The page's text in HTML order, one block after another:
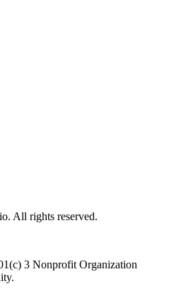
All rights reserved.
3 Nonprofit Organization